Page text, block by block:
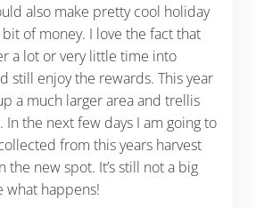
also make pretty cool holiday
bit of money. I love the fact that
a lot or very little time into
still enjoy the rewards. This year
a much larger area and trellis
the next few days I am going to
from this years harvest
the new spot. It’s still not a big
what happens!